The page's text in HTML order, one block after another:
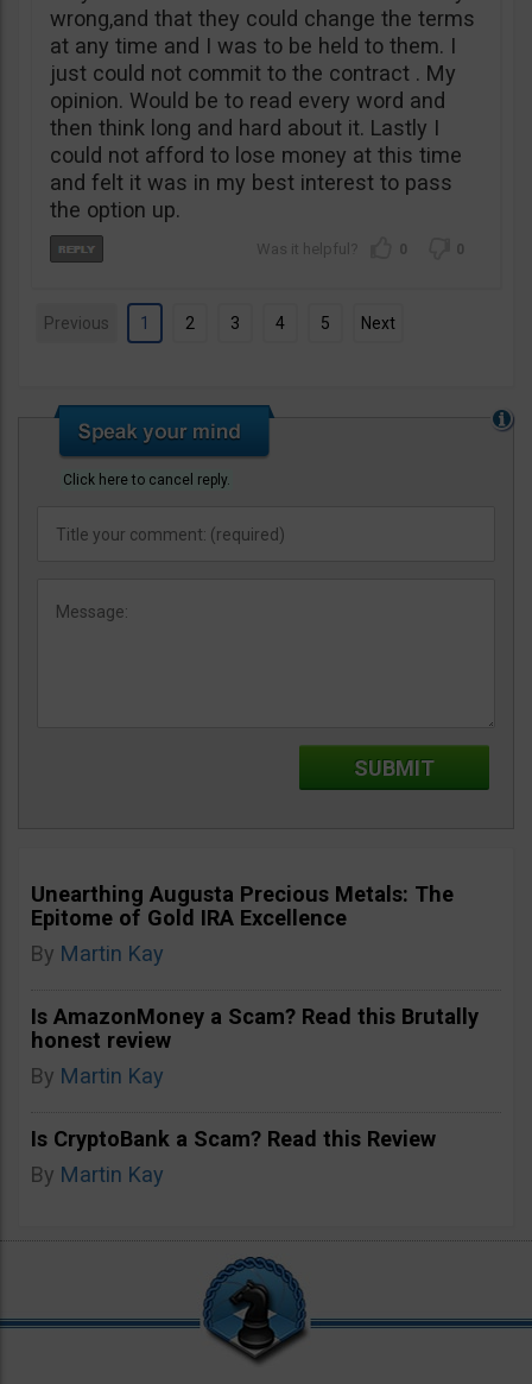
wrong,and that they could change the terms
at any time and I was to be held to them. I
just could not commit to the contract . My
opinion. Would be to read every word and
then think long and hard about it. Lastly I
could not afford to lose money at this time
and felt it was in my best interest to pass
the option up.
0 0
Previous 1 2 3 4 5 Next
Click here to cancel reply.
Unearthing Augusta Precious Metals: The
Epitome of Gold IRA Excellence
By Martin Kay
Is AmazonMoney a Scam? Read this Brutally
honest review
By Martin Kay
Is CryptoBank a Scam? Read this Review
By Martin Kay